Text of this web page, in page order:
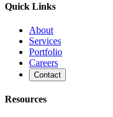
Quick Links
About
Services
Portfolio
Careers
Contact
Resources